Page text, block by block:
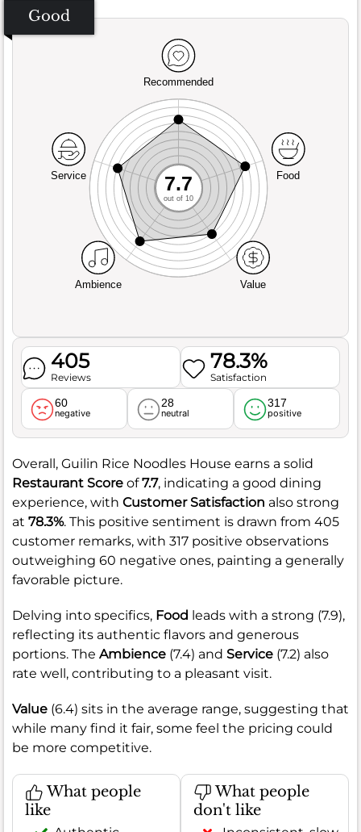
Good
Recommended
Service
Ambience Value
Food
7.7
out of 10
405
Reviews
78.3%
Satisfaction
60
negative
28
neutral
317
positive
Overall, Guilin Rice Noodles House earns a solid
Restaurant Score of7.7, indicating a good dining
experience, with Customer Satisfaction also strong
at 78.3%. This positive sentiment is drawn from 405
customer remarks, with 317 positive observations
outweighing 60 negative ones, painting a generally
favorable picture.
Delving into specifics, Food leads with a strong (7.9),
reflecting its authentic flavors and generous
portions. The Ambience (7.4) and Service (7.2) also
rate well, contributing to a pleasant visit.
Value (6.4) sits in the average range, suggesting that
while many find it fair, some feel the pricing could
be more competitive.
What people
like
What people
don't like